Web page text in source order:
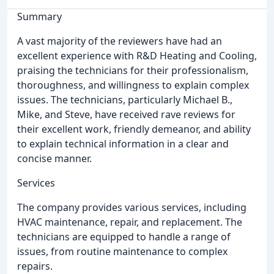
Summary
A vast majority of the reviewers have had an
excellent experience with R&D Heating and Cooling,
praising the technicians for their professionalism,
thoroughness, and willingness to explain complex
issues. The technicians, particularly Michael B.,
Mike, and Steve, have received rave reviews for
their excellent work, friendly demeanor, and ability
to explain technical information in a clear and
concise manner.
Services
The company provides various services, including
HVAC maintenance, repair, and replacement. The
technicians are equipped to handle a range of
issues, from routine maintenance to complex
repairs.